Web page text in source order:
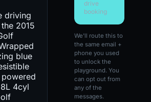
driving
2015
blue
4cyl
drive
booking
We'll route this to
the same email +
phone you used
to unlock the
playground. You
can opt out from
any of the
messages.